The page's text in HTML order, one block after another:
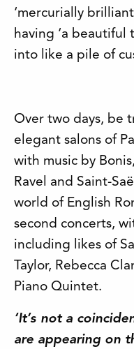
‘mercurially
having ‘a beautiful
into like a pile of
Over two days, be
elegant salons of
with music by
Ravel and Saint-
world of English
second concerts,
including likes of
Taylor, Rebecca
Piano Quintet.
‘It’s not a
are appearing on